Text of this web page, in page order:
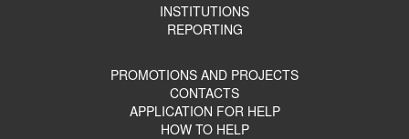
INSTITUTIONS
REPORTING
PROMOTIONS AND PROJECTS
CONTACTS
APPLICATION FOR HELP
HOW TO HELP